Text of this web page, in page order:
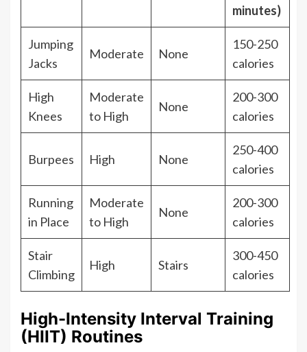
minutes)
Jumping
Jacks
Moderate None
150-250
calories
High
Knees
Moderate
to High
None
200-300
calories
Burpees High None
250-400
calories
Running
in Place
Moderate
to High
None
200-300
calories
Stair
Climbing
High Stairs
300-450
calories
High-Intensity Interval Training
(HIIT) Routines